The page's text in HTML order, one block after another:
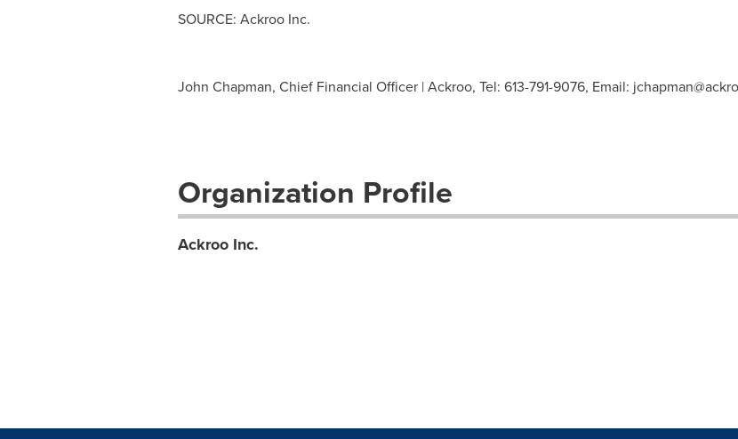
SOURCE: Ackroo Inc.
John Chapman, Chief Financial Officer | Ackroo, Tel: 613-791-9076, Email:
Organization Profile
Ackroo Inc.